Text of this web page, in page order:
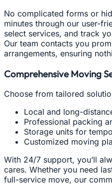
No complicated forms or
minutes through our user-
select services, and track
Our team contacts you
arrangements, ensuring
Comprehensive Moving
Choose from tailored
Local and long-
Professional packing
Storage units for
Customized moving
With 24/7 support, you’ll
cares. Whether you need
full-service move, our